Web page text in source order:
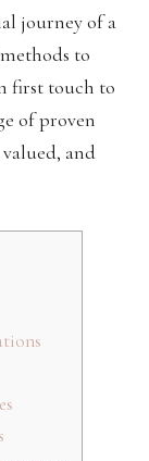
journey of a
to
first touch to
of proven
and